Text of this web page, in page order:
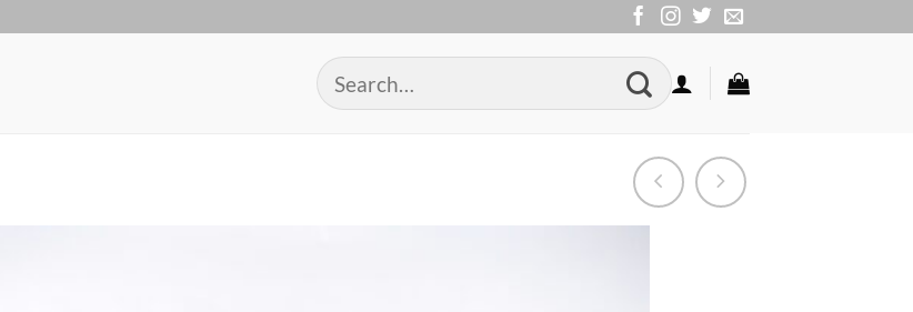
Search
for: